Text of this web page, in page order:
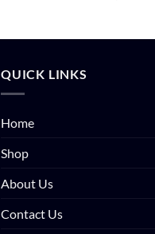
QUICK LINKS
Home
Shop
About Us
Contact Us